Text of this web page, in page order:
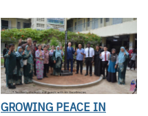
GROWING PEACE IN